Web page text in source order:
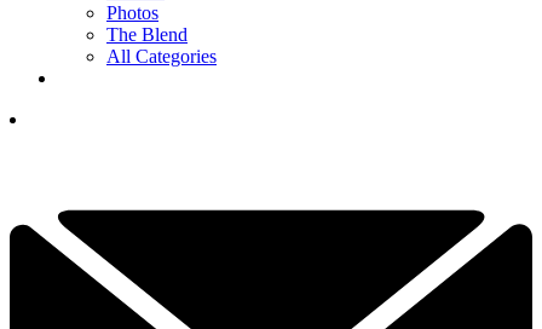
Photos
The Blend
All Categories